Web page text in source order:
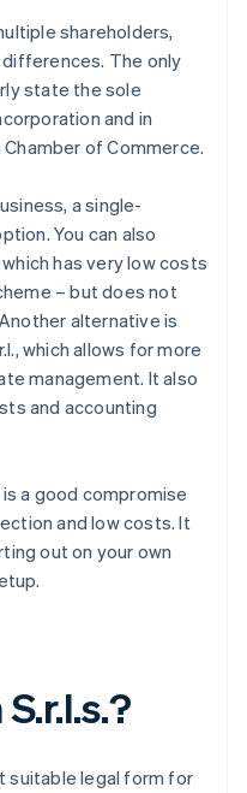
shareholders,
The only
state the sole
and in
of Commerce.
a single-
You can also
has very low costs
– but does not
alternative is
which allows for more
management. It also
and accounting
is a good compromise
and low costs. It
out on your own
suitable legal form for